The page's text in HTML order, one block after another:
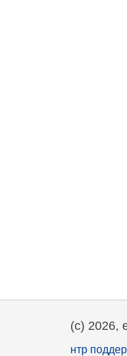
(c) 2026,
нтр